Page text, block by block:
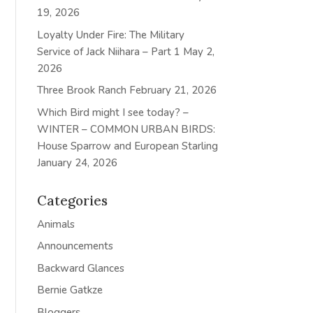
19, 2026
Loyalty Under Fire: The Military
Service of Jack Niihara – Part 1 May 2,
2026
Three Brook Ranch February 21, 2026
Which Bird might I see today? –
WINTER – COMMON URBAN BIRDS:
House Sparrow and European Starling
January 24, 2026
Categories
Animals
Announcements
Backward Glances
Bernie Gatkze